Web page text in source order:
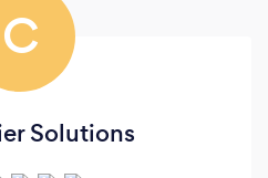
C
Solutions